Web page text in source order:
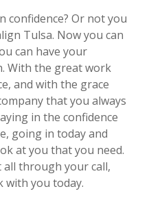
confidence? Or not you
Tulsa. Now you can
can have your
With the great work
and with the grace
that you always
in the confidence
going in today and
at you that you need.
through your call,
with you today.